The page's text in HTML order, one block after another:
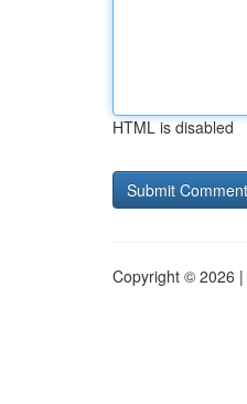
HTML is disabled
Copyright © 2026 |